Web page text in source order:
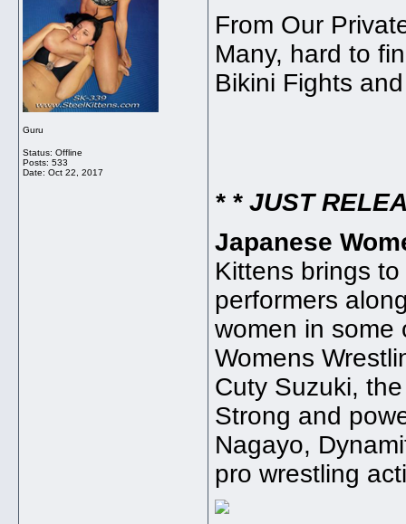
Guru
Status: Offline
Posts: 533
Date: Oct 22, 2017
From Our
Many, hard to
Bikini Fights
* * JUST
Japanese
Kittens brings
performers
women in some
Womens
Cuty Suzuki,
Strong and
Nagayo,
pro wrestling